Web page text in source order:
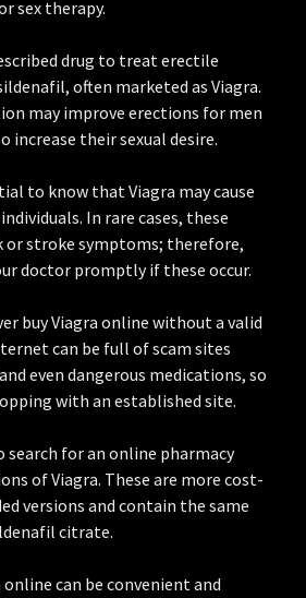
sex therapy.
drug to treat erectile
often marketed as Viagra.
may improve erections for men
increase their sexual desire.
to know that Viagra may cause
In rare cases, these
or stroke symptoms; therefore,
doctor promptly if these occur.
buy Viagra online without a valid
can be full of scam sites
even dangerous medications, so
with an established site.
for an online pharmacy
of Viagra. These are more cost-
versions and contain the same
citrate.
can be convenient and